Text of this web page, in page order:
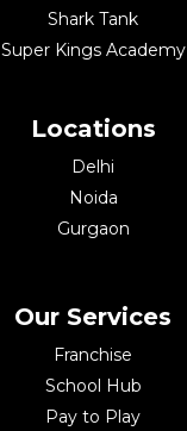
Shark Tank
Super Kings Academy
Locations
Delhi
Noida
Gurgaon
Our Services
Franchise
School Hub
Pay to Play